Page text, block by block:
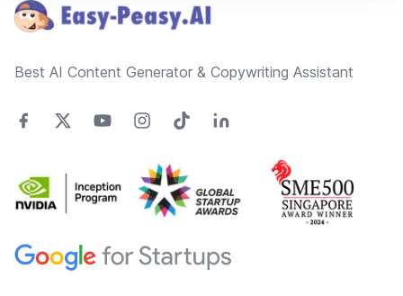
Best AI Content Generator & Copywriting Assistant